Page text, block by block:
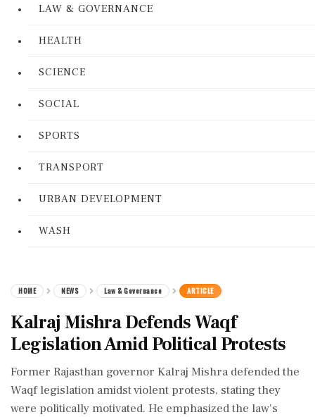
LAW & GOVERNANCE
HEALTH
SCIENCE
SOCIAL
SPORTS
TRANSPORT
URBAN DEVELOPMENT
WASH
HOME NEWS Law & Governance ARTICLE
Kalraj Mishra Defends Waqf
Legislation Amid Political Protests
Former Rajasthan governor Kalraj Mishra defended the
Waqf legislation amidst violent protests, stating they
were politically motivated. He emphasized the law's